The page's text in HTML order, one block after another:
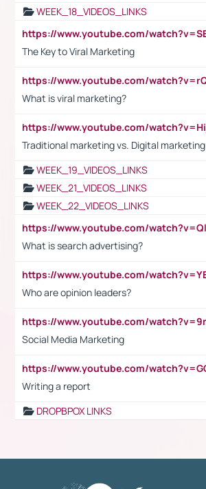
WEEK_18_VIDEOS_LINKS
The Key to Viral Marketing
What is viral marketing?
Traditional marketing vs. Digital marketing
WEEK_19_VIDEOS_LINKS
WEEK_21_VIDEOS_LINKS
WEEK_22_VIDEOS_LINKS
What is search advertising?
Who are opinion leaders?
Social Media Marketing
Writing a report
DROPBPOX LINKS